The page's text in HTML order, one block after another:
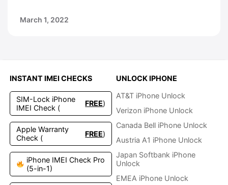
March 1, 2022
INSTANT IMEI CHECKS
SIM-Lock iPhone
IMEI Check (
FREE)
Apple Warranty
Check (
FREE)
iPhone IMEI Check Pro
(5-in-1)
UNLOCK IPHONE
AT&T iPhone Unlock
Verizon iPhone Unlock
Canada Bell iPhone Unlock
Austria A1 iPhone Unlock
Japan Softbank iPhone
Unlock
EMEA iPhone Unlock